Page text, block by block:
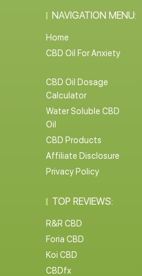
NAVIGATION MENU:
Home
CBD Oil For Anxiety
CBD Oil Dosage
Calculator
Water Soluble CBD
Oil
CBD Products
Affiliate Disclosure
Privacy Policy
TOP REVIEWS:
R&R CBD
Foria CBD
Koi CBD
CBDfx